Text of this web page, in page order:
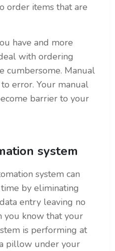
order items that are
have and more
with ordering
cumbersome. Manual
error. Your manual
barrier to your
system
system can
by eliminating
entry leaving no
you know that your
is performing at
pillow under your